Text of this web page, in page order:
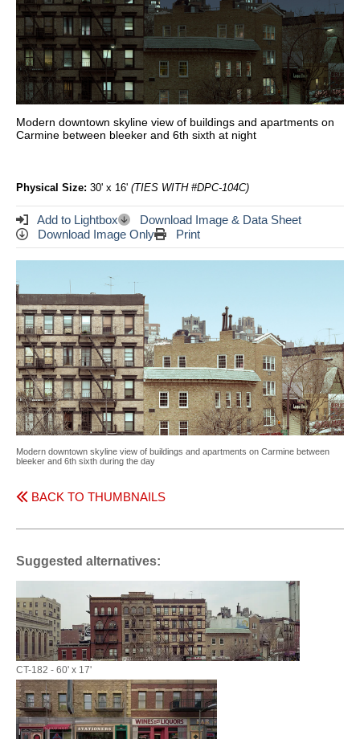
Modern downtown skyline view of buildings and apartments on
Carmine between bleeker and 6th sixth at night
Physical Size: 30' x 16' (TIES WITH #DPC-104C)
Add to Lightbox
Download Image & Data Sheet
Download Image Only
Print
Modern downtown skyline view of buildings and apartments on Carmine between
bleeker and 6th sixth during the day
BACK TO THUMBNAILS
Suggested alternatives:
CT-182 - 60' x 17'